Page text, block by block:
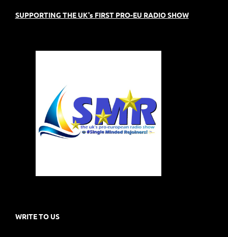
SUPPORTING THE UK's FIRST PRO-EU RADIO SHOW
WRITE TO US